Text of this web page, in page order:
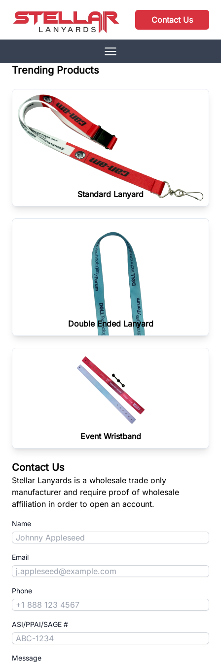
Contact Us
Trending Products
Standard Lanyard
Double Ended Lanyard
Event Wristband
Contact Us
Stellar Lanyards is a wholesale trade only
manufacturer and require proof of wholesale
affiliation in order to open an account.
Name
Email
Phone
ASI/PPAI/SAGE #
Message